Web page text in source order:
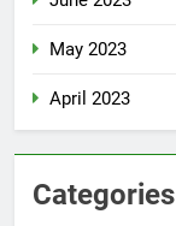
May 2023
April 2023
Categories